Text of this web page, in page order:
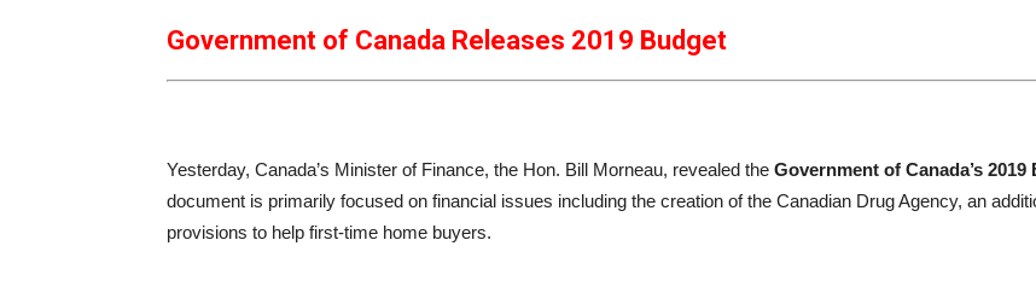
Government of Canada Releases 2019 Budget
Yesterday, Canada’s Minister of Finance, the Hon. Bill Morneau, revealed the Government of Canada’s 2019
document is primarily focused on financial issues including the creation of the Canadian Drug Agency, an
provisions to help first-time home buyers.